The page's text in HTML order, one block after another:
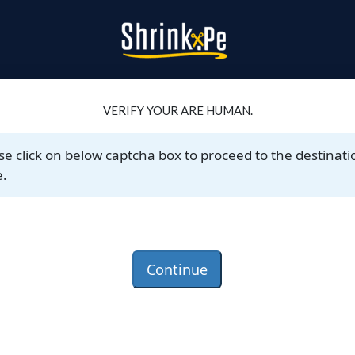
VERIFY YOUR ARE HUMAN.
click on below captcha box to proceed to the
Continue